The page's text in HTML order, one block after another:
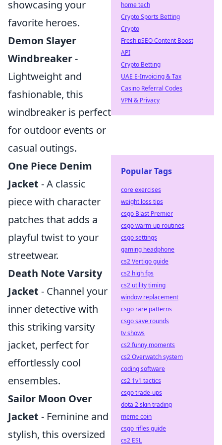
showcasing your
favorite heroes.
Demon Slayer
Windbreaker-
Lightweight and
fashionable, this
windbreaker is perfect
for outdoor events or
casual outings.
One Piece Denim
Jacket - A classic
piece with character
patches that adds a
playful twist to your
streetwear.
Death Note Varsity
Jacket - Channel your
inner detective with
this striking varsity
jacket, perfect for
effortlessly cool
ensembles.
Sailor Moon Over
Jacket - Feminine and
stylish, this oversized
home tech
Crypto Sports Betting
Crypto
Fresh pSEO Content Boost
API
Crypto Betting
UAE E-Invoicing & Tax
Casino Referral Codes
VPN & Privacy
Popular Tags
core exercises
weight loss tips
csgo Blast Premier
csgo warm-up routines
csgo settings
gaming headphone
cs2 Vertigo guide
cs2 high fps
cs2 utility timing
window replacement
csgo rare patterns
csgo save rounds
tv shows
cs2 funny moments
cs2 Overwatch system
coding software
cs2 1v1 tactics
csgo trade-ups
dota 2 skin trading
meme coin
csgo rifles guide
cs2 ESL